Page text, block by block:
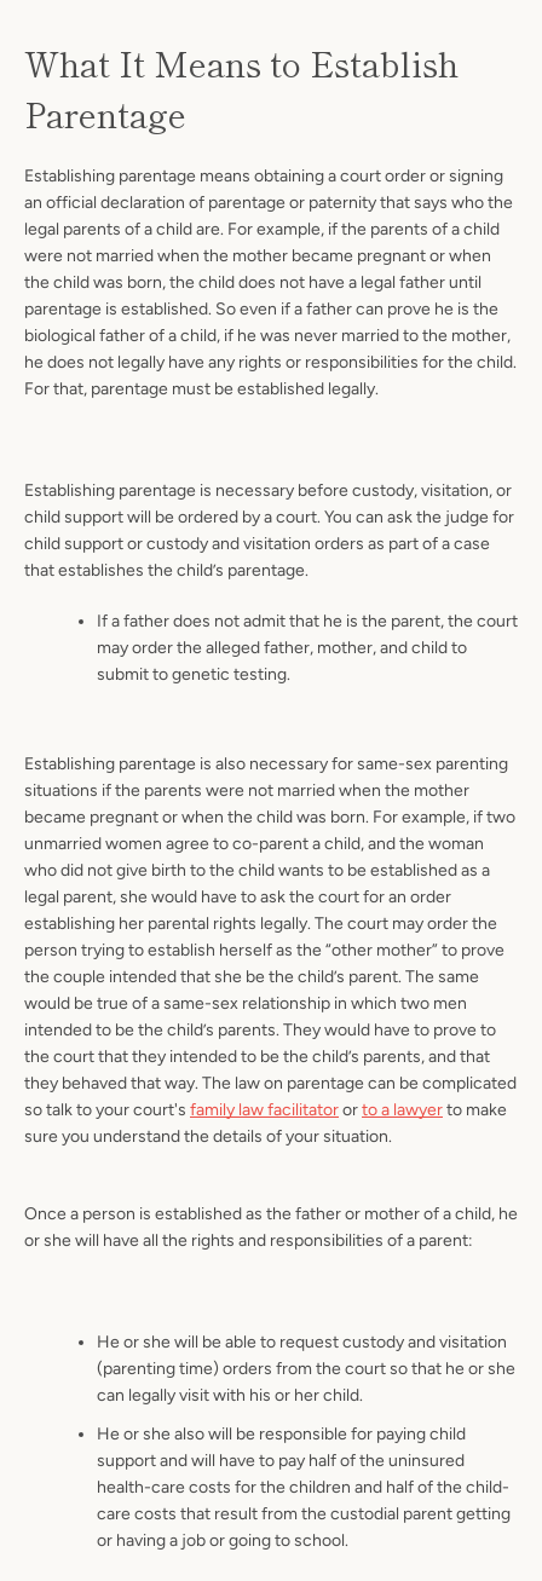
What It Means to Establish
Parentage
Establishing parentage means obtaining a court order or signing
an official declaration of parentage or paternity that says who the
legal parents of a child are. For example, if the parents of a child
were not married when the mother became pregnant or when
the child was born, the child does not have a legal father until
parentage is established. So even if a father can prove he is the
biological father of a child, if he was never married to the mother,
he does not legally have any rights or responsibilities for the child.
For that, parentage must be established legally.
Establishing parentage is necessary before custody, visitation, or
child support will be ordered by a court. You can ask the judge for
child support or custody and visitation orders as part of a case
that establishes the child’s parentage.
If a father does not admit that he is the parent, the court
may order the alleged father, mother, and child to
submit to genetic testing.
Establishing parentage is also necessary for same-sex parenting
situations if the parents were not married when the mother
became pregnant or when the child was born. For example, if two
unmarried women agree to co-parent a child, and the woman
who did not give birth to the child wants to be established as a
legal parent, she would have to ask the court for an order
establishing her parental rights legally. The court may order the
person trying to establish herself as the “other mother” to prove
the couple intended that she be the child’s parent. The same
would be true of a same-sex relationship in which two men
intended to be the child’s parents. They would have to prove to
the court that they intended to be the child’s parents, and that
they behaved that way. The law on parentage can be complicated
so talk to your court's family law facilitatororto a lawyerto make
sure you understand the details of your situation.
Once a person is established as the father or mother of a child, he
or she will have all the rights and responsibilities of a parent:
He or she will be able to request custody and visitation
(parenting time) orders from the court so that he or she
can legally visit with his or her child.
He or she also will be responsible for paying child
support and will have to pay half of the uninsured
health-care costs for the children and half of the child-
care costs that result from the custodial parent getting
or having a job or going to school.